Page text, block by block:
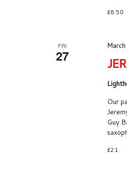
£8.50
FRI
27
Our
Guy
£21